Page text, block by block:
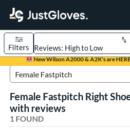
Page Content Begins Here
New Wilson A2000 & A2K's are
Sort Results
Filters
1 matching results
Search Review Results
Female Fastpitch Right
with reviews
1 FOUND